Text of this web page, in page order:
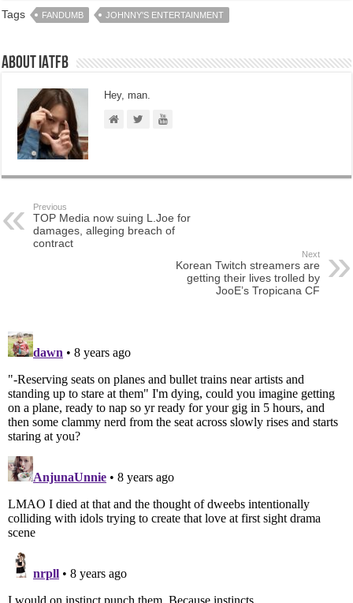
Tags FANDUMB JOHNNY'S ENTERTAINMENT
About IATFB
Hey, man.
Previous
TOP Media now suing L.Joe for
damages, alleging breach of
contract
Next
Korean Twitch streamers are
getting their lives trolled by
JooE’s Tropicana CF